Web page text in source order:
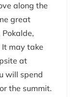
along the
great
may take
at
will spend
the summit.